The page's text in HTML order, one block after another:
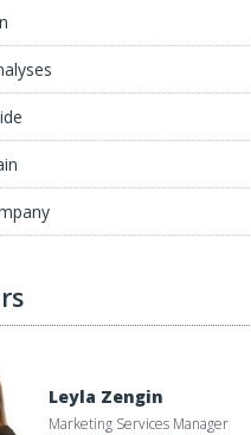
Leyla Zengin
Marketing Services Manager